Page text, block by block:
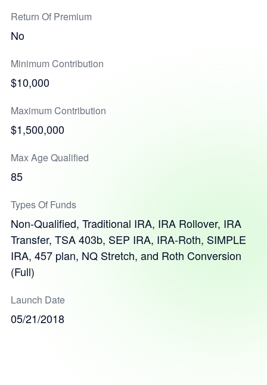
Return Of Premium
No
Minimum Contribution
$10,000
Maximum Contribution
$1,500,000
Max Age Qualified
85
Types Of Funds
Non-Qualified, Traditional IRA, IRA Rollover, IRA
Transfer, TSA 403b, SEP IRA, IRA-Roth, SIMPLE
IRA, 457 plan, NQ Stretch, and Roth Conversion
(Full)
Launch Date
05/21/2018